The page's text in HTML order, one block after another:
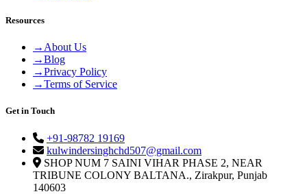
Resources
→ About Us
→Blog
→Privacy Policy
→Terms of Service
Get in Touch
+91-98782 19169
kulwindersinghchd507@gmail.com
SHOP NUM 7 SAINI VIHAR PHASE 2, NEAR
TRIBUNE COLONY BALTANA., Zirakpur, Punjab
140603